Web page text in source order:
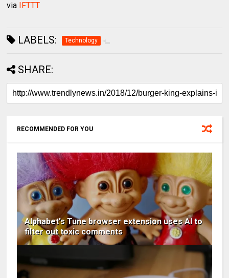
via IFTTT
LABELS: Technology
SHARE:
RECOMMENDED FOR YOU
Alphabet's Tune browser extension uses AI to
filter out toxic comments